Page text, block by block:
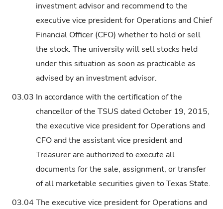
investment advisor and recommend to the
executive vice president for Operations and Chief
Financial Officer (CFO) whether to hold or sell
the stock. The university will sell stocks held
under this situation as soon as practicable as
advised by an investment advisor.
03.03 In accordance with the certification of the
chancellor of the TSUS dated October 19, 2015,
the executive vice president for Operations and
CFO and the assistant vice president and
Treasurer are authorized to execute all
documents for the sale, assignment, or transfer
of all marketable securities given to Texas State.
03.04 The executive vice president for Operations and